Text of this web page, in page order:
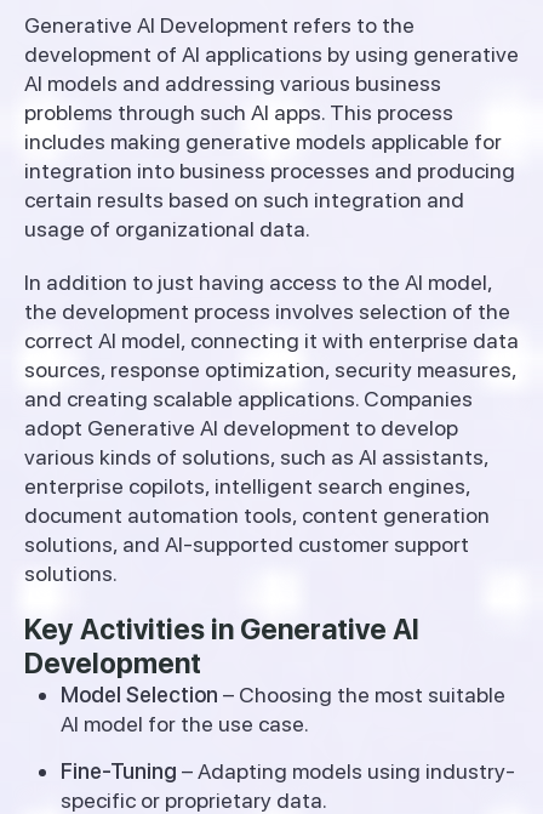
Generative AI Development refers to the
development of AI applications by using generative
AI models and addressing various business
problems through such AI apps. This process
includes making generative models applicable for
integration into business processes and producing
certain results based on such integration and
usage of organizational data.
In addition to just having access to the AI model,
the development process involves selection of the
correct AI model, connecting it with enterprise data
sources, response optimization, security measures,
and creating scalable applications. Companies
adopt Generative AI development to develop
various kinds of solutions, such as AI assistants,
enterprise copilots, intelligent search engines,
document automation tools, content generation
solutions, and AI-supported customer support
solutions.
Key Activities in Generative AI
Development
Model Selection – Choosing the most suitable
AI model for the use case.
Fine-Tuning – Adapting models using industry-
specific or proprietary data.